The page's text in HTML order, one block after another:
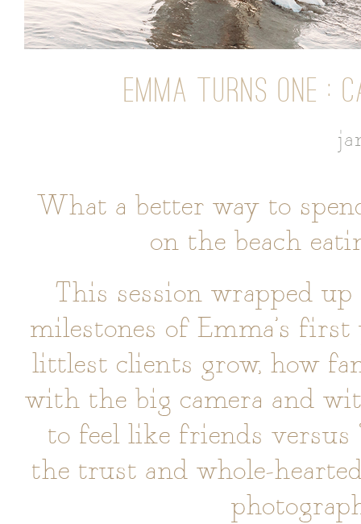
EMMA TURNS ONE :
What a better way to
on the beach
This session wrapped
milestones of Emma’s
littlest clients grow, how
with the big camera and
to feel like friends
the trust and whole-